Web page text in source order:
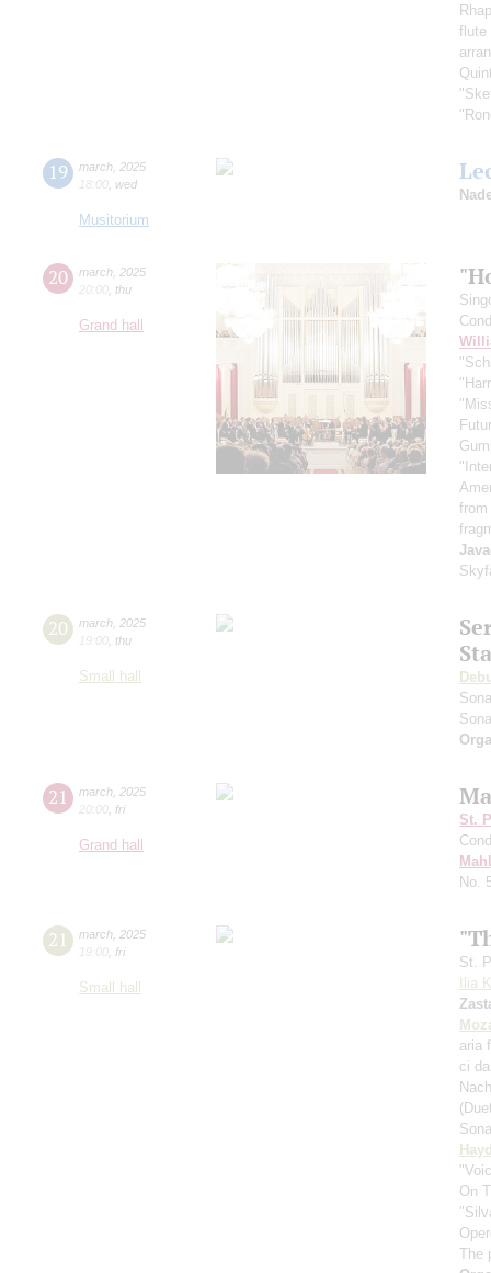
flute
19 march 2025
18:00 wed
Musitorium
20 march 2025
20:00 thu
Grand hall
20 march 2025
19:00 thu
Small hall
21 march 2025
20:00 fri
Grand hall
St.
No.
21 march 2025
19:00 fri
Small hall
St.
Ilia
aria
ci
On
The